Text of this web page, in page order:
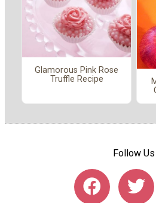
Glamorous Pink Rose
Truffle Recipe
Follow Us